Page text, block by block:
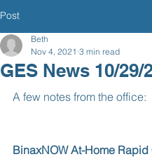
Post
GES News 10/29/
Beth
Nov 4, 2021 3 min read
A few notes from the office:
BinaxNOW At-Home